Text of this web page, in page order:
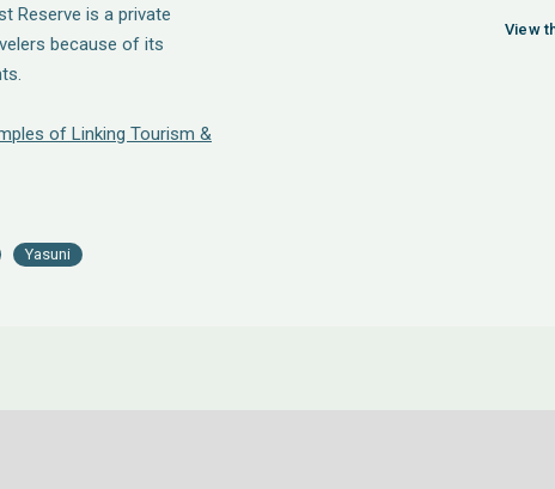
Reserve is a private
because of its
of Linking Tourism &
Yasuni
View